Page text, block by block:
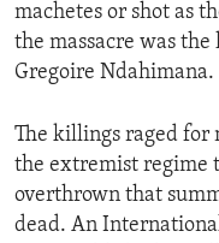
machetes or shot as
the massacre was
Gregoire Ndahimana.
The killings raged for
the extremist regime
overthrown that
dead. An